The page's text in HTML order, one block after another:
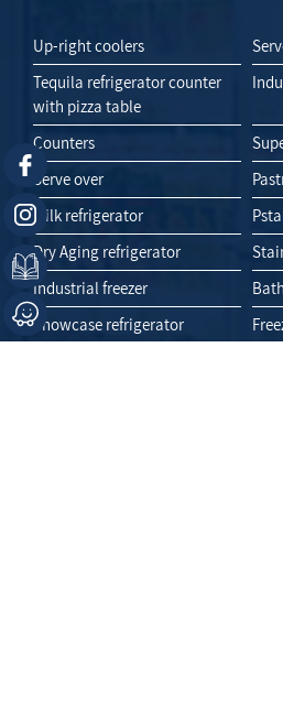
Up-right coolers
Tequila refrigerator counter
with pizza table
Counters
Serve over
Milk refrigerator
Dry Aging refrigerator
Industrial freezer
Showcase refrigerator